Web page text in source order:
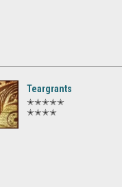
Teargrants
✭✭✭✭✭
✭✭✭✭